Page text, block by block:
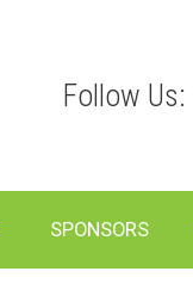
Follow Us:
SPONSORS